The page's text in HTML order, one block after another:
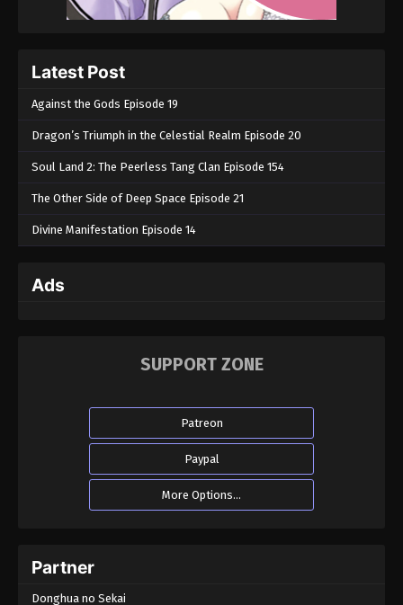
Latest Post
Against the Gods Episode 19
Dragon’s Triumph in the Celestial Realm Episode 20
Soul Land 2: The Peerless Tang Clan Episode 154
The Other Side of Deep Space Episode 21
Divine Manifestation Episode 14
Ads
SUPPORT ZONE
Patreon
Paypal
More Options...
Partner
Donghua no Sekai